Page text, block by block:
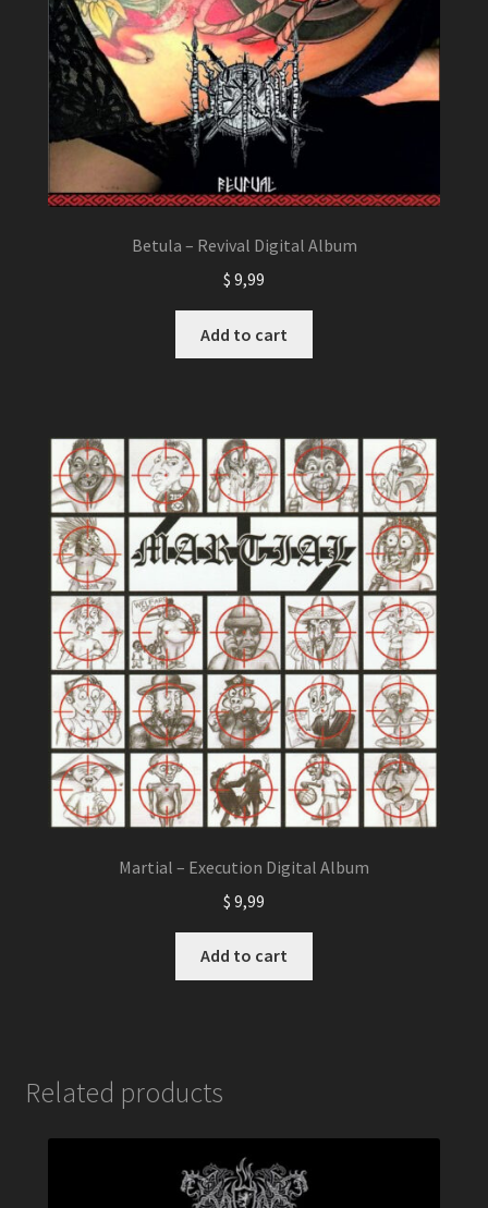
Betula – Revival Digital Album
$ 9,99
Add to cart
Martial – Execution Digital Album
$ 9,99
Add to cart
Related products